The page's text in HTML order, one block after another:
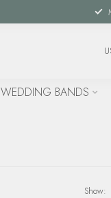
WEDDING BANDS
Show: